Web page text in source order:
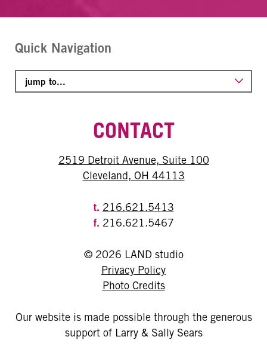
Quick Navigation
CONTACT
2519 Detroit Avenue, Suite 100
Cleveland, OH 44113
t. 216.621.5413
f. 216.621.5467
© 2026 LAND studio
Privacy Policy
Photo Credits
Our website is made possible through the generous
support of Larry & Sally Sears